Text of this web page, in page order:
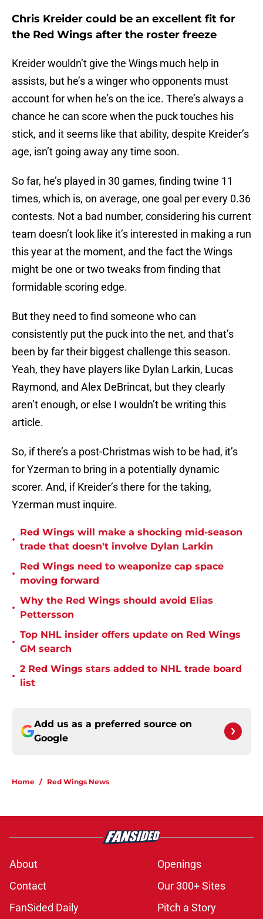
Chris Kreider could be an excellent fit for
the Red Wings after the roster freeze
Kreider wouldn’t give the Wings much help in
assists, but he’s a winger who opponents must
account for when he’s on the ice. There’s always a
chance he can score when the puck touches his
stick, and it seems like that ability, despite Kreider’s
age, isn’t going away any time soon.
So far, he’s played in 30 games, finding twine 11
times, which is, on average, one goal per every 0.36
contests. Not a bad number, considering his current
team doesn’t look like it’s interested in making a run
this year at the moment, and the fact the Wings
might be one or two tweaks from finding that
formidable scoring edge.
But they need to find someone who can
consistently put the puck into the net, and that’s
been by far their biggest challenge this season.
Yeah, they have players like Dylan Larkin, Lucas
Raymond, and Alex DeBrincat, but they clearly
aren’t enough, or else I wouldn’t be writing this
article.
So, if there’s a post-Christmas wish to be had, it’s
for Yzerman to bring in a potentially dynamic
scorer. And, if Kreider’s there for the taking,
Yzerman must inquire.
•
Red Wings will make a shocking mid-season
trade that doesn't involve Dylan Larkin
•
Red Wings need to weaponize cap space
moving forward
•
Why the Red Wings should avoid Elias
Pettersson
•
Top NHL insider offers update on Red Wings
GM search
•
2 Red Wings stars added to NHL trade board
list
Add us as a preferred source on
Google
Home / Red Wings News
About
Openings
Contact
Our 300+ Sites
FanSided Daily
Pitch a Story